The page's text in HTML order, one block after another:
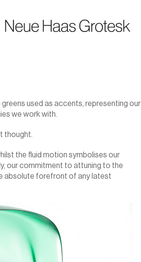
used as accents, representing our
we work with.
thought.
the fluid motion symbolises our
our commitment to attuning to the
absolute forefront of any latest